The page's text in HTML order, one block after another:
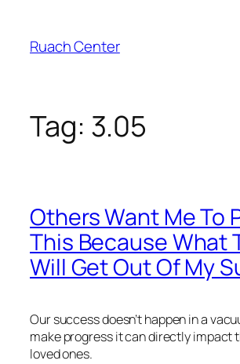
content
Ruach Center
Tag: 3.05
Others Want Me To
This Because What
Will Get Out Of My
Our success doesn’t happen in a
make progress it can directly impact
loved ones.